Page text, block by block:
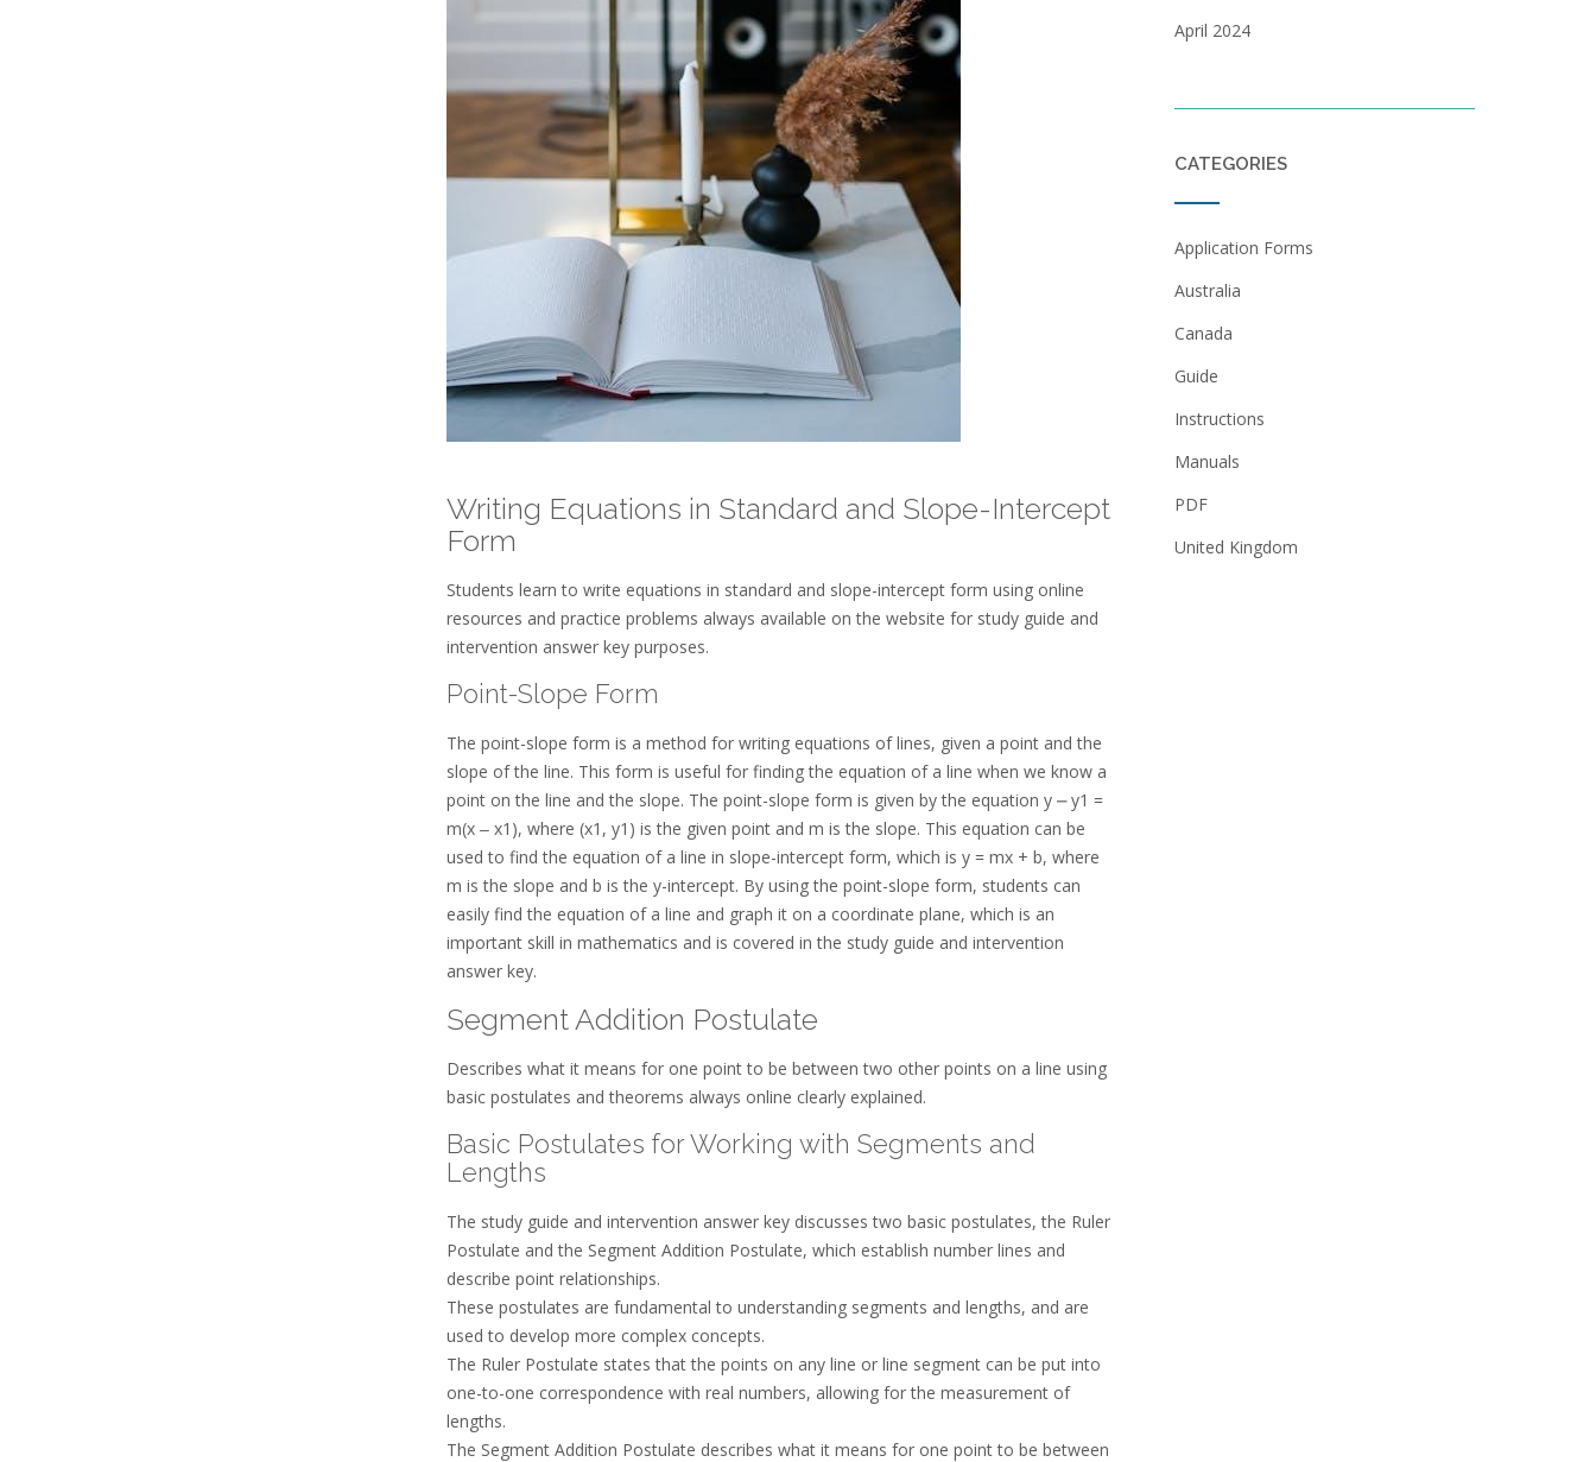
Writing Equations in Standard and Slope-Intercept
Form
Students learn to write equations in standard and slope-intercept form using online
resources and practice problems always available on the website for study guide and
intervention answer key purposes.
Point-Slope Form
The point-slope form is a method for writing equations of lines, given a point and the
slope of the line. This form is useful for finding the equation of a line when we know a
point on the line and the slope. The point-slope form is given by the equation y ⎼ y1 =
m(x ‒ x1), where (x1, y1) is the given point and m is the slope. This equation can be
used to find the equation of a line in slope-intercept form, which is y = mx + b, where
m is the slope and b is the y-intercept. By using the point-slope form, students can
easily find the equation of a line and graph it on a coordinate plane, which is an
important skill in mathematics and is covered in the study guide and intervention
answer key.
Segment Addition Postulate
Describes what it means for one point to be between two other points on a line using
basic postulates and theorems always online clearly explained.
Basic Postulates for Working with Segments and
Lengths
The study guide and intervention answer key discusses two basic postulates, the Ruler
Postulate and the Segment Addition Postulate, which establish number lines and
describe point relationships.
These postulates are fundamental to understanding segments and lengths, and are
used to develop more complex concepts.
The Ruler Postulate states that the points on any line or line segment can be put into
one-to-one correspondence with real numbers, allowing for the measurement of
lengths.
The Segment Addition Postulate describes what it means for one point to be between
April 2024
CATEGORIES
Application Forms
Australia
Canada
Guide
Instructions
Manuals
PDF
United Kingdom